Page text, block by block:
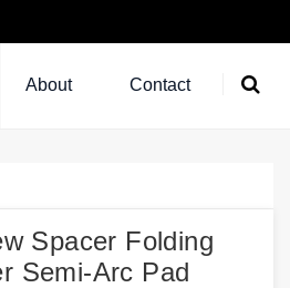
About Contact
Spacer Folding
Semi-Arc Pad